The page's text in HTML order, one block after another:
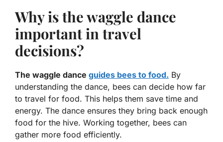
Why is the waggle dance
important in travel
decisions?
The waggle dance guides bees to food. By
understanding the dance, bees can decide how far
to travel for food. This helps them save time and
energy. The dance ensures they bring back enough
food for the hive. Working together, bees can
gather more food efficiently.